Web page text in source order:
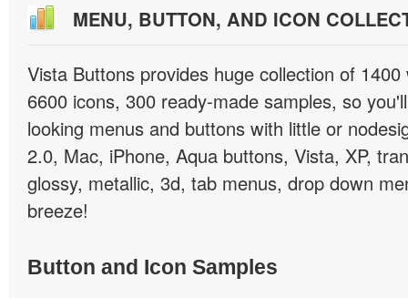
MENU, BUTTON, AND ICON
Vista Buttons provides huge collection of
6600 icons, 300 ready-made samples, so
looking menus and buttons with little or
2.0, Mac, iPhone, Aqua buttons, Vista, XP,
glossy, metallic, 3d, tab menus, drop down
breeze!
Button and Icon Samples